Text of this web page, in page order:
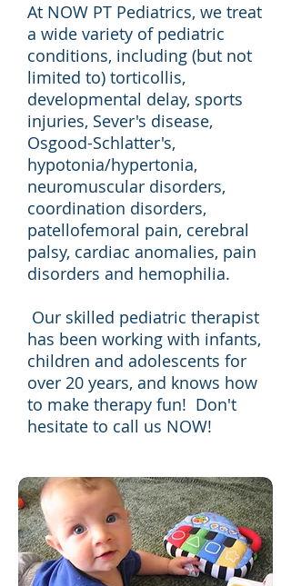
At NOW PT Pediatrics, we treat
a wide variety of pediatric
conditions, including (but not
limited to) torticollis,
developmental delay, sports
injuries, Sever's disease,
Osgood-Schlatter's,
hypotonia/hypertonia,
neuromuscular disorders,
coordination disorders,
patellofemoral pain, cerebral
palsy, cardiac anomalies, pain
disorders and hemophilia.
Our skilled pediatric therapist
has been working with infants,
children and adolescents for
over 20 years, and knows how
to make therapy fun! Don't
hesitate to call us NOW!